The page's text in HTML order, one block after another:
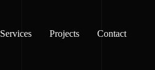
Services Projects Contact